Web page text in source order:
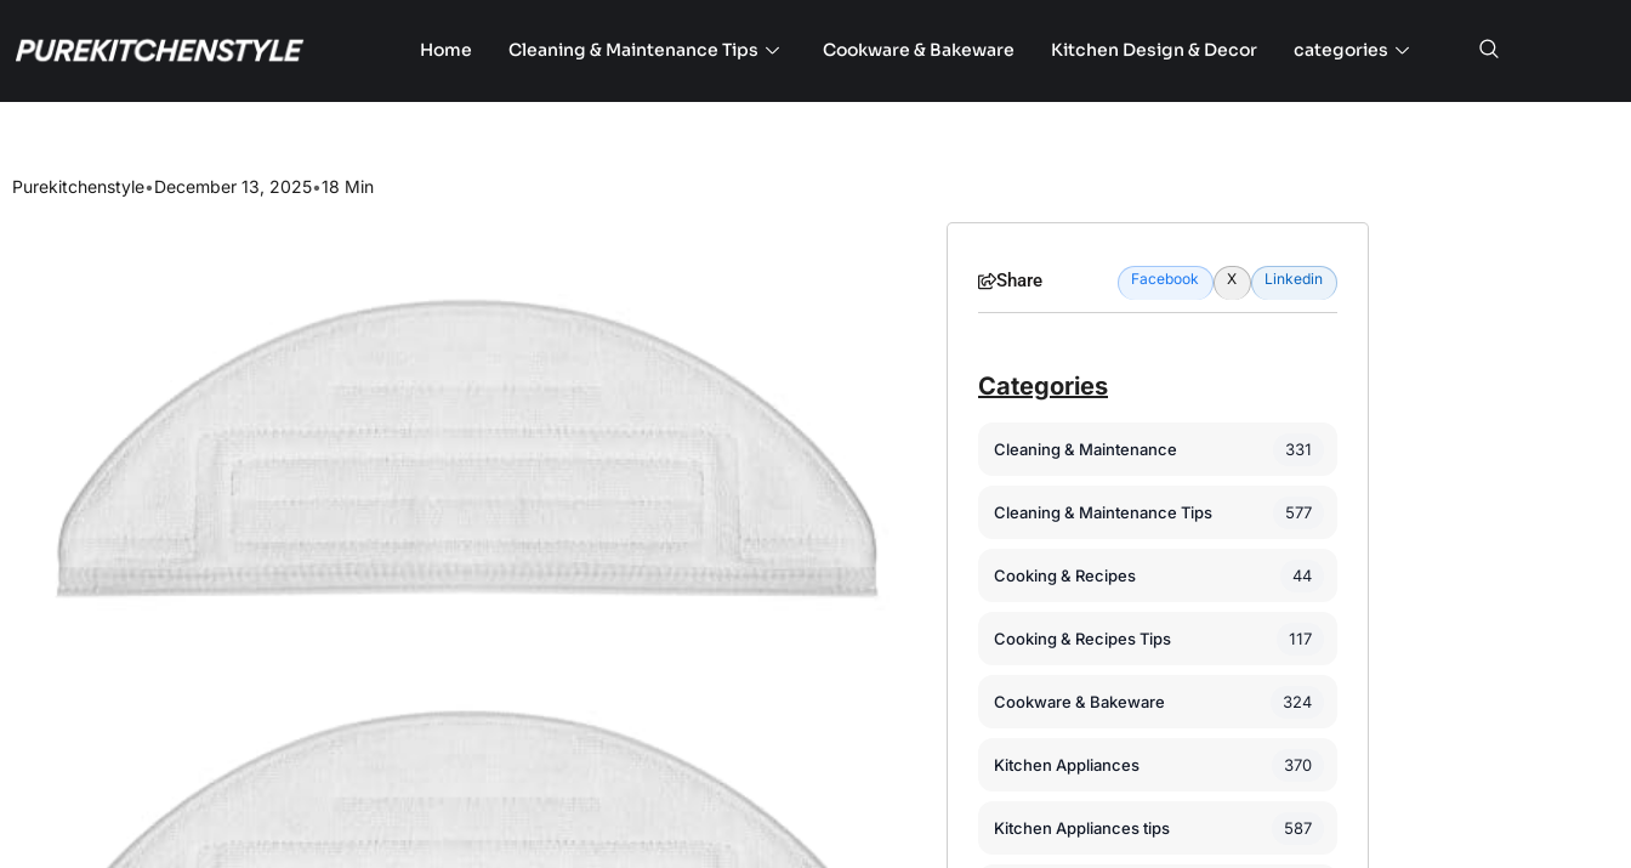
Home Cleaning & Maintenance Tips Cookware & Bakeware Kitchen Design & Decor categories
Purekitchenstyle•December 13, 2025•18 Min
Share Facebook X Linkedin
Categories
Cleaning & Maintenance 331
Cleaning & Maintenance Tips 577
Cooking & Recipes 44
Cooking & Recipes Tips 117
Cookware & Bakeware 324
Kitchen Appliances 370
Kitchen Appliances tips 587